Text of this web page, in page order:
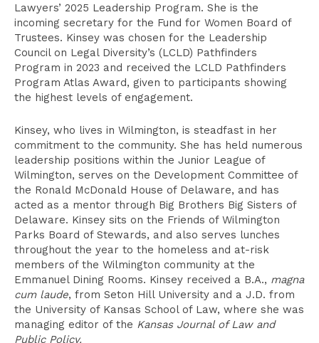
Lawyers’ 2025 Leadership Program. She is the
incoming secretary for the Fund for Women Board of
Trustees. Kinsey was chosen for the Leadership
Council on Legal Diversity’s (LCLD) Pathfinders
Program in 2023 and received the LCLD Pathfinders
Program Atlas Award, given to participants showing
the highest levels of engagement.
Kinsey, who lives in Wilmington, is steadfast in her
commitment to the community. She has held numerous
leadership positions within the Junior League of
Wilmington, serves on the Development Committee of
the Ronald McDonald House of Delaware, and has
acted as a mentor through Big Brothers Big Sisters of
Delaware. Kinsey sits on the Friends of Wilmington
Parks Board of Stewards, and also serves lunches
throughout the year to the homeless and at-risk
members of the Wilmington community at the
Emmanuel Dining Rooms. Kinsey received a B.A., magna
cum laude, from Seton Hill University and a J.D. from
the University of Kansas School of Law, where she was
managing editor of the Kansas Journal of Law and
Public Policy.